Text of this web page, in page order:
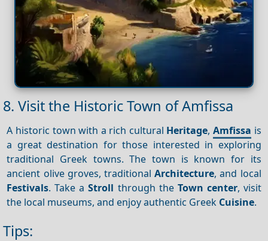
8. Visit the Historic Town of Amfissa
A historic town with a rich cultural Heritage,Amfissa is
a great destination for those interested in exploring
traditional Greek towns. The town is known for its
ancient olive groves, traditionalArchitecture, and local
Festivals. Take aStroll through the Town center, visit
the local museums, and enjoy authentic Greek Cuisine.
Tips: